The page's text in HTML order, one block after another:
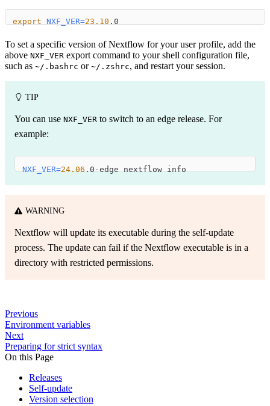
export NXF_VER=23.10 .0
To set a specific version of Nextflow for your user profile, add the
above NXF_VER export command to your shell configuration file,
such as ~/.bashrc or ~/.zshrc, and restart your session.
TIP
You can use NXF_VER to switch to an edge release. For
example:
NXF_VER=24.06.0-edge nextflow info
WARNING
Nextflow will update its executable during the self-update
process. The update can fail if the Nextflow executable is in a
directory with restricted permissions.
Previous
Environment variables
Next
Preparing for strict syntax
On this Page
Releases
Self-update
Version selection